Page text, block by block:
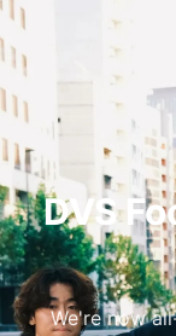
DVS
We're now